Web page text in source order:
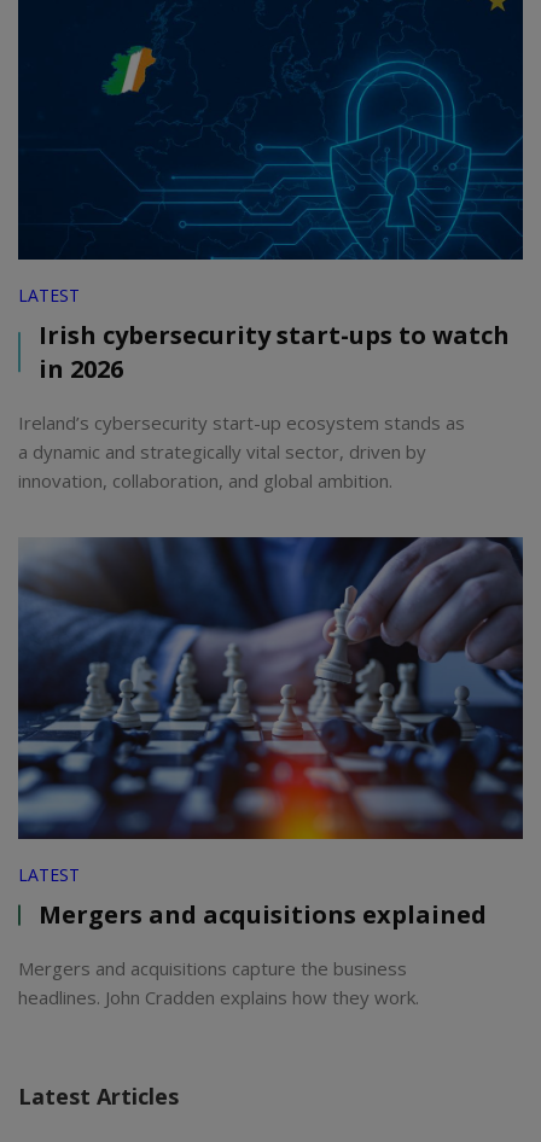
LATEST
Irish cybersecurity start-ups to watch
in 2026
Ireland’s cybersecurity start-up ecosystem stands as
a dynamic and strategically vital sector, driven by
innovation, collaboration, and global ambition.
LATEST
Mergers and acquisitions explained
Mergers and acquisitions capture the business
headlines. John Cradden explains how they work.
Latest Articles